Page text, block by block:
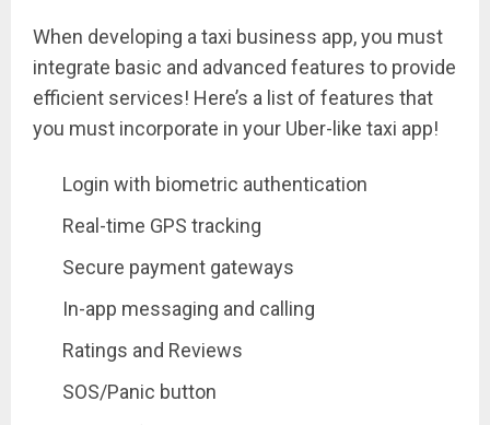
When developing a taxi business app, you must
integrate basic and advanced features to provide
efficient services! Here’s a list of features that
you must incorporate in your Uber-like taxi app!
Login with biometric authentication
Real-time GPS tracking
Secure payment gateways
In-app messaging and calling
Ratings and Reviews
SOS/Panic button